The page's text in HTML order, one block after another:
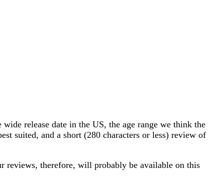
release date in the US, the age range we think the
suited, and a short (280 characters or less) review of
reviews, therefore, will probably be available on this